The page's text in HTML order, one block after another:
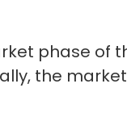
phase of
the